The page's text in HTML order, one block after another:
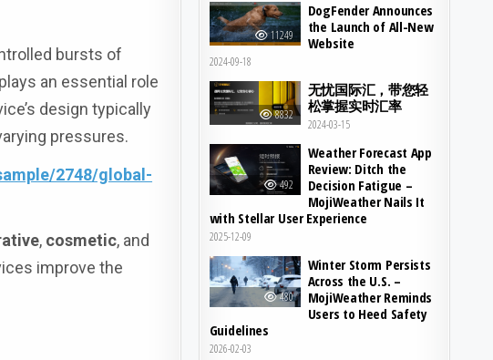
bursts of
an essential role
design typically
pressures.
2748/global-
, cosmetic, and
improve the
11249
DogFender Announces
the Launch of All-New
Website
2024-09-18
8832
无忧国际汇，带您轻
松掌握实时汇率
2024-03-15
492
Weather Forecast App
Review: Ditch the
Decision Fatigue –
MojiWeather Nails It
with Stellar User Experience
2025-12-09
480
Winter Storm Persists
Across the U.S. –
MojiWeather Reminds
Users to Heed Safety
Guidelines
2026-02-03